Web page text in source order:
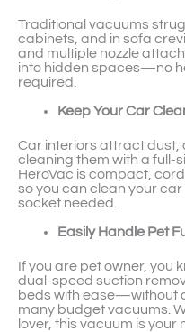
Traditional vacuums
cabinets, and in sofa
and multiple nozzle
into hidden spaces—no
required.
Keep Your Car
Car interiors attract
cleaning them with a full-
HeroVac is compact,
so you can clean your
socket needed.
Easily Handle Pet
If you are pet owner, you
dual-speed suction
beds with ease—without
many budget vacuums.
lover, this vacuum is your